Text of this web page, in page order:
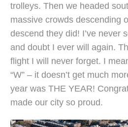
trolleys. Then we headed
massive crowds descending
descend they did! I’ve never
and doubt I ever will again.
flight I will never forget. I
“W” – it doesn’t get much
year was THE YEAR!
made our city so proud.